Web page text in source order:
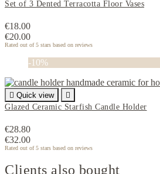
Set of 3 Dented Terracotta Floor Vases
€18.00
€20.00
Rated out of 5 stars based on reviews
-10%
 Quick view

Glazed Ceramic Starfish Candle Holder
€28.80
€32.00
Rated out of 5 stars based on reviews
Clients also bought